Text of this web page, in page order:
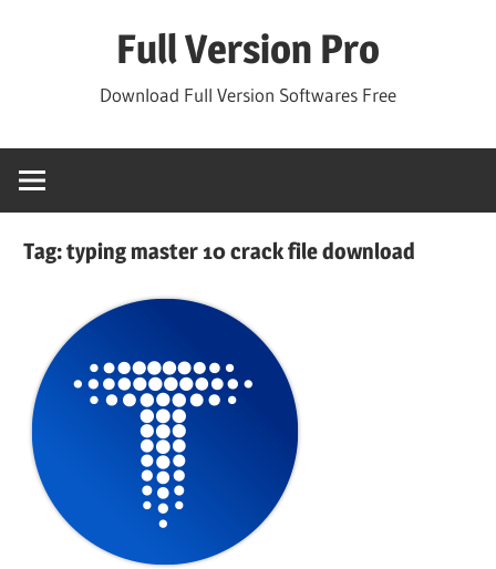
Full Version Pro
Download Full Version Softwares Free
Tag:typing master 10 crack file download